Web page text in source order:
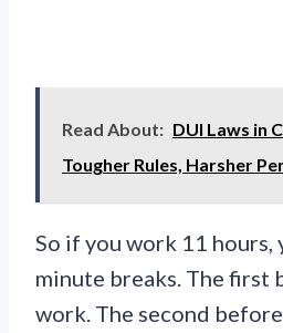
Read About: DUI Laws in
Tougher Rules, Harsher
So if you work 11 hours,
minute breaks. The first
work. The second